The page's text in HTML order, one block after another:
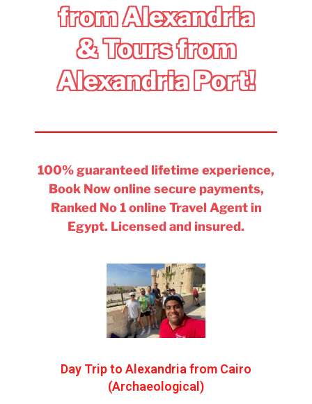
from Alexandria
& Tours from
Alexandria Port!
100% guaranteed lifetime experience,
Book Now online secure payments,
Ranked No 1 online Travel Agent in
Egypt. Licensed and insured.
Day Trip to Alexandria from Cairo
(Archaeological)